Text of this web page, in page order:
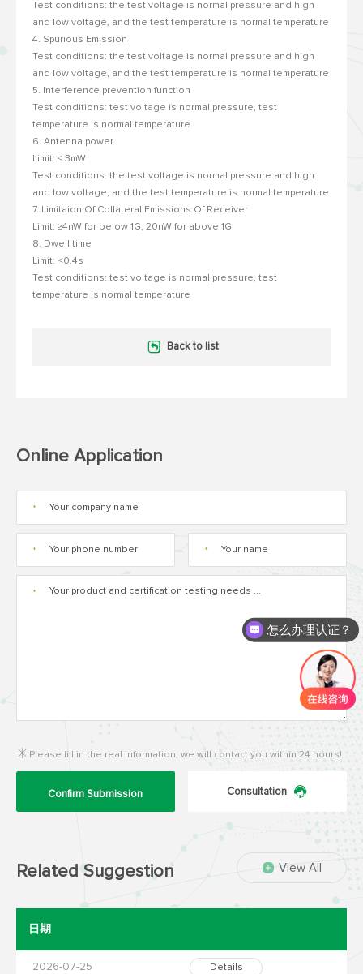
Test conditions: the test voltage is normal pressure and high
and low voltage, and the test temperature is normal temperature
4. Spurious Emission
Test conditions: the test voltage is normal pressure and high
and low voltage, and the test temperature is normal temperature
5. Interference prevention function
Test conditions: test voltage is normal pressure, test
temperature is normal temperature
6. Antenna power
Limit: ≤ 3mW
Test conditions: the test voltage is normal pressure and high
and low voltage, and the test temperature is normal temperature
7. Limitaion Of Collateral Emissions Of Receiver
Limit: ≥4nW for below 1G, 20nW for above 1G
8. Dwell time
Limit: <0.4s
Test conditions: test voltage is normal pressure, test
temperature is normal temperature
Back to list
Online Application
*
* *
*
Please fill in the real information, we will contact you within 24 hours!
Confirm Submission Consultation
Related Suggestion View All
日期
2026-07-25 Details
怎么办理认证？